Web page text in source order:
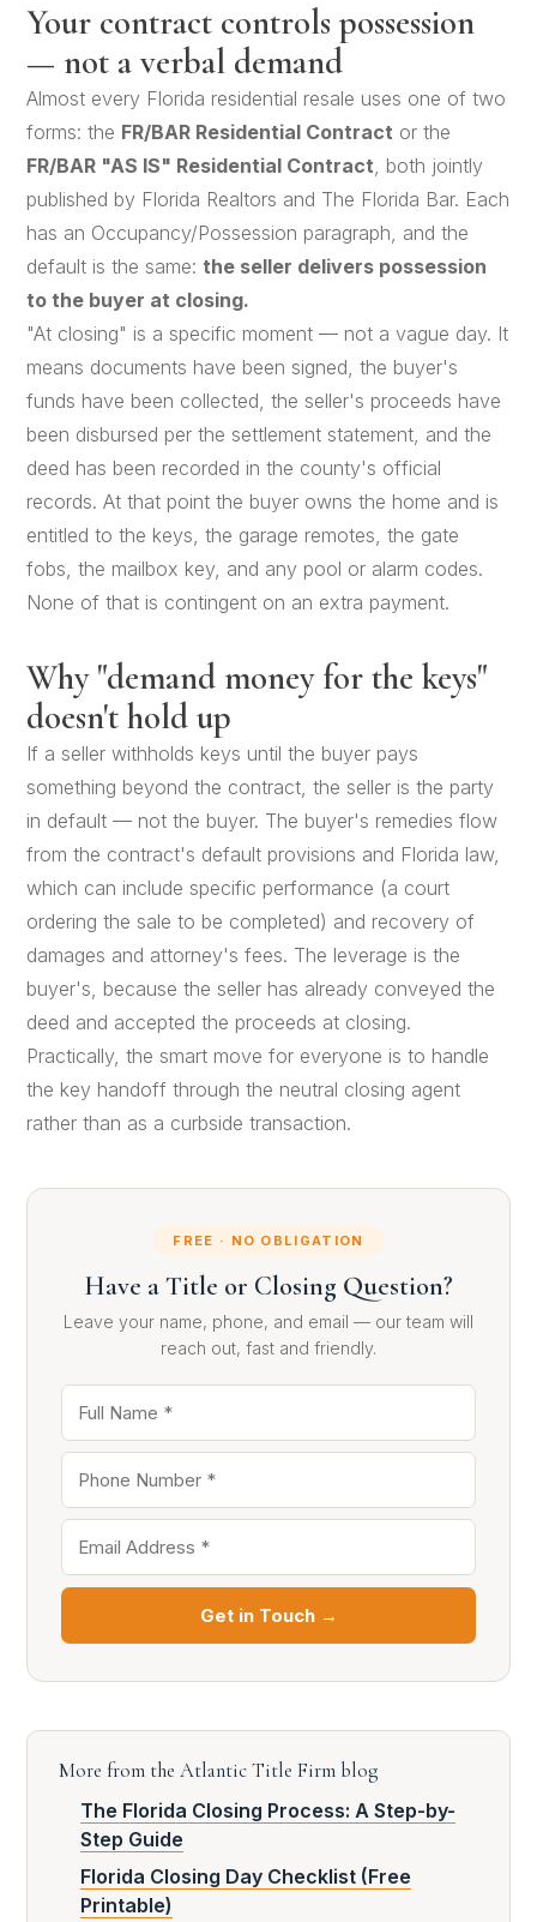
Your contract controls possession
— not a verbal demand
Almost every Florida residential resale uses one of two
forms: the FR/BAR Residential Contract or the
FR/BAR "AS IS" Residential Contract, both jointly
published by Florida Realtors and The Florida Bar. Each
has an Occupancy/Possession paragraph, and the
default is the same:the seller delivers possession
to the buyer at closing.
"At closing" is a specific moment — not a vague day. It
means documents have been signed, the buyer's
funds have been collected, the seller's proceeds have
been disbursed per the settlement statement, and the
deed has been recorded in the county's official
records. At that point the buyer owns the home and is
entitled to the keys, the garage remotes, the gate
fobs, the mailbox key, and any pool or alarm codes.
None of that is contingent on an extra payment.
Why "demand money for the keys"
doesn't hold up
If a seller withholds keys until the buyer pays
something beyond the contract, the seller is the party
in default — not the buyer. The buyer's remedies flow
from the contract's default provisions and Florida law,
which can include specific performance (a court
ordering the sale to be completed) and recovery of
damages and attorney's fees. The leverage is the
buyer's, because the seller has already conveyed the
deed and accepted the proceeds at closing.
Practically, the smart move for everyone is to handle
the key handoff through the neutral closing agent
rather than as a curbside transaction.
FREE · NO OBLIGATION
Have a Title or Closing Question?
Leave your name, phone, and email — our team will
reach out, fast and friendly.
Get in Touch →
More from the Atlantic Title Firm blog
The Florida Closing Process: A Step-by-
Step Guide
Florida Closing Day Checklist (Free
Printable)